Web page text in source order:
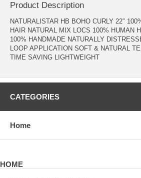
Product Description
NATURALISTAR HB BOHO CURLY 22″
HAIR NATURAL MIX LOCS 100% HUMAN
100% HANDMADE NATURALLY
LOOP APPLICATION SOFT & NATURAL
TIME SAVING LIGHTWEIGHT
CATEGORIES
Home
HOME